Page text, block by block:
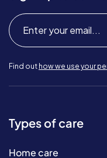
Find out how we use your
Types of care
Home care